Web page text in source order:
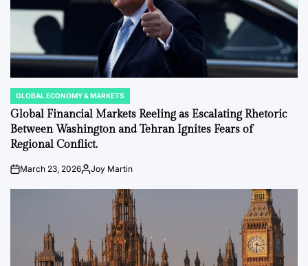
POSTED
IN
GLOBAL ECONOMY & MARKETS
Global Financial Markets Reeling as Escalating Rhetoric
Between Washington and Tehran Ignites Fears of
Regional Conflict.
onMarch 23, 2026PostedJoy Martin